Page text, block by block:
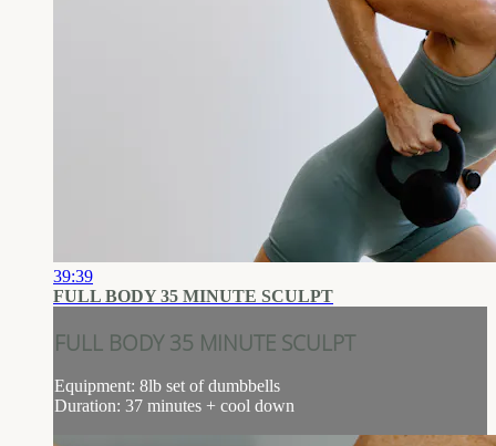
39:39
FULL BODY 35 MINUTE SCULPT
FULL BODY 35 MINUTE SCULPT
Equipment: 8lb set of dumbbells
Duration: 37 minutes + cool down